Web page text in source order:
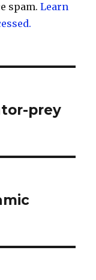
spam.Learn
prey